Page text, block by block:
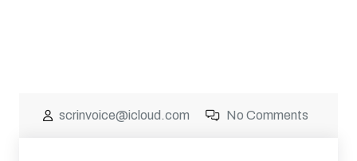
scrinvoice@icloud.com No Comments